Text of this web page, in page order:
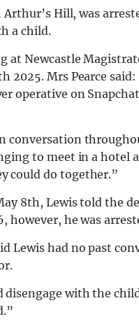
Arthur’s Hill, was
a child.
at Newcastle
2025. Mrs Pearce
operative on
conversation
to meet in a hotel
could do together.”
8th, Lewis told the
however, he was
Lewis had no past
disengage with the